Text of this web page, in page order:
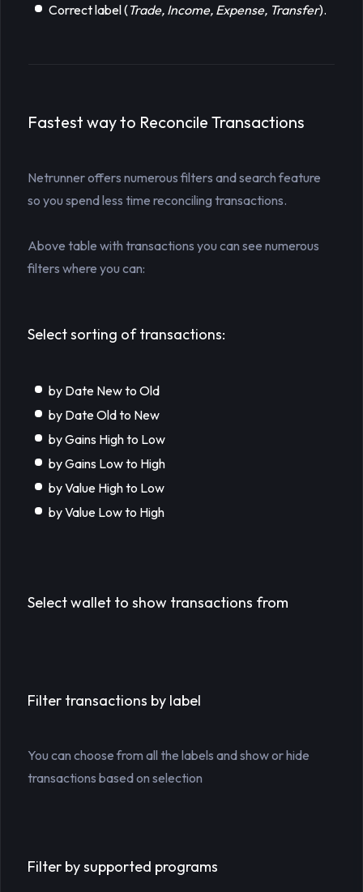
Correct label (Trade, Income, Expense, Transfer).
Fastest way to Reconcile Transactions
Netrunner offers numerous filters and search feature
so you spend less time reconciling transactions.
Above table with transactions you can see numerous
filters where you can:
Select sorting of transactions:
by Date New to Old
by Date Old to New
by Gains High to Low
by Gains Low to High
by Value High to Low
by Value Low to High
Select wallet to show transactions from
Filter transactions by label
You can choose from all the labels and show or hide
transactions based on selection
Filter by supported programs